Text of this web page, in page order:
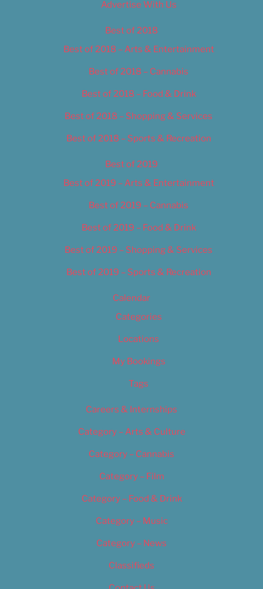
Advertise With Us
Best of 2018
Best of 2018 – Arts & Entertainment
Best of 2018 – Cannabis
Best of 2018 – Food & Drink
Best of 2018 – Shopping & Services
Best of 2018 – Sports & Recreation
Best of 2019
Best of 2019 – Arts & Entertainment
Best of 2019 – Cannabis
Best of 2019 – Food & Drink
Best of 2019 – Shopping & Services
Best of 2019 – Sports & Recreation
Calendar
Categories
Locations
My Bookings
Tags
Careers & Internships
Category – Arts & Culture
Category – Cannabis
Category – Film
Category – Food & Drink
Category – Music
Category – News
Classifieds